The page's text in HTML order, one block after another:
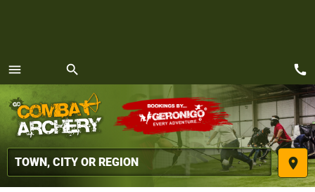
menu
MENU
search
place
call